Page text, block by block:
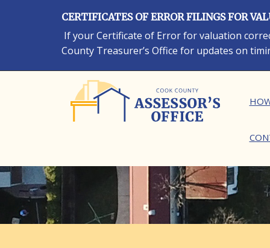
CERTIFICATES OF ERROR FILINGS FOR
If your Certificate of Error for valuation
County Treasurer’s Office for updates on